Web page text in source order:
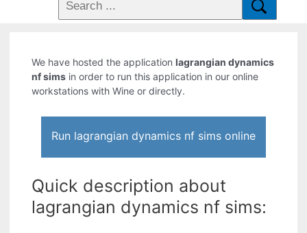
We have hosted the applicationlagrangian dynamics
nf sims in order to run this application in our online
workstations with Wine or directly.
Run lagrangian dynamics nf sims online
Quick description about
lagrangian dynamics nf sims: